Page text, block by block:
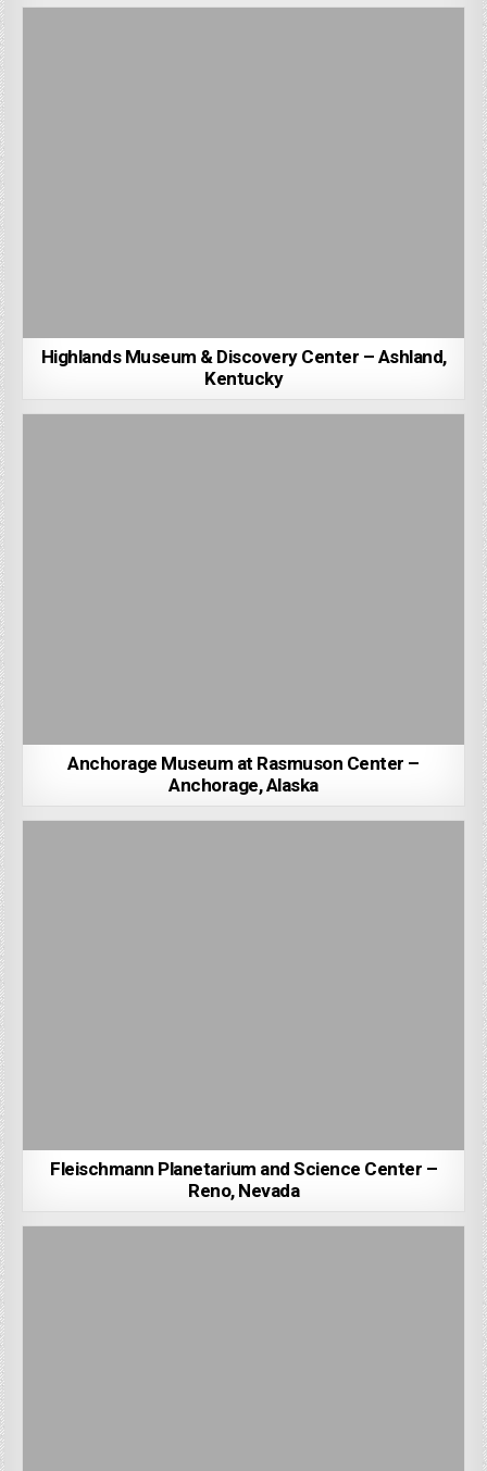
Highlands Museum & Discovery Center – Ashland,
Kentucky
Anchorage Museum at Rasmuson Center –
Anchorage, Alaska
Fleischmann Planetarium and Science Center –
Reno, Nevada